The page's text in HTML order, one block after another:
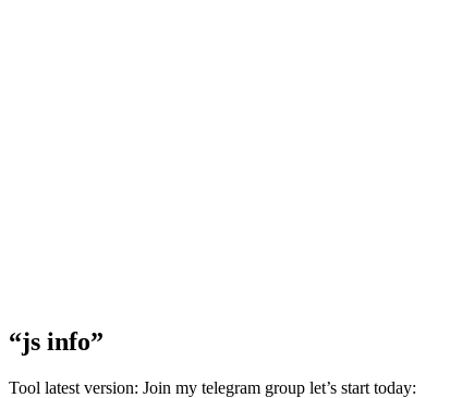
“js info”
Tool latest version: Join my telegram group let’s start today: